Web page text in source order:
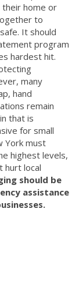
their home or
to
It should
program
hardest hit.
many
hand
remain
that is
for small
York must
highest levels,
hurt local
should be
assistance